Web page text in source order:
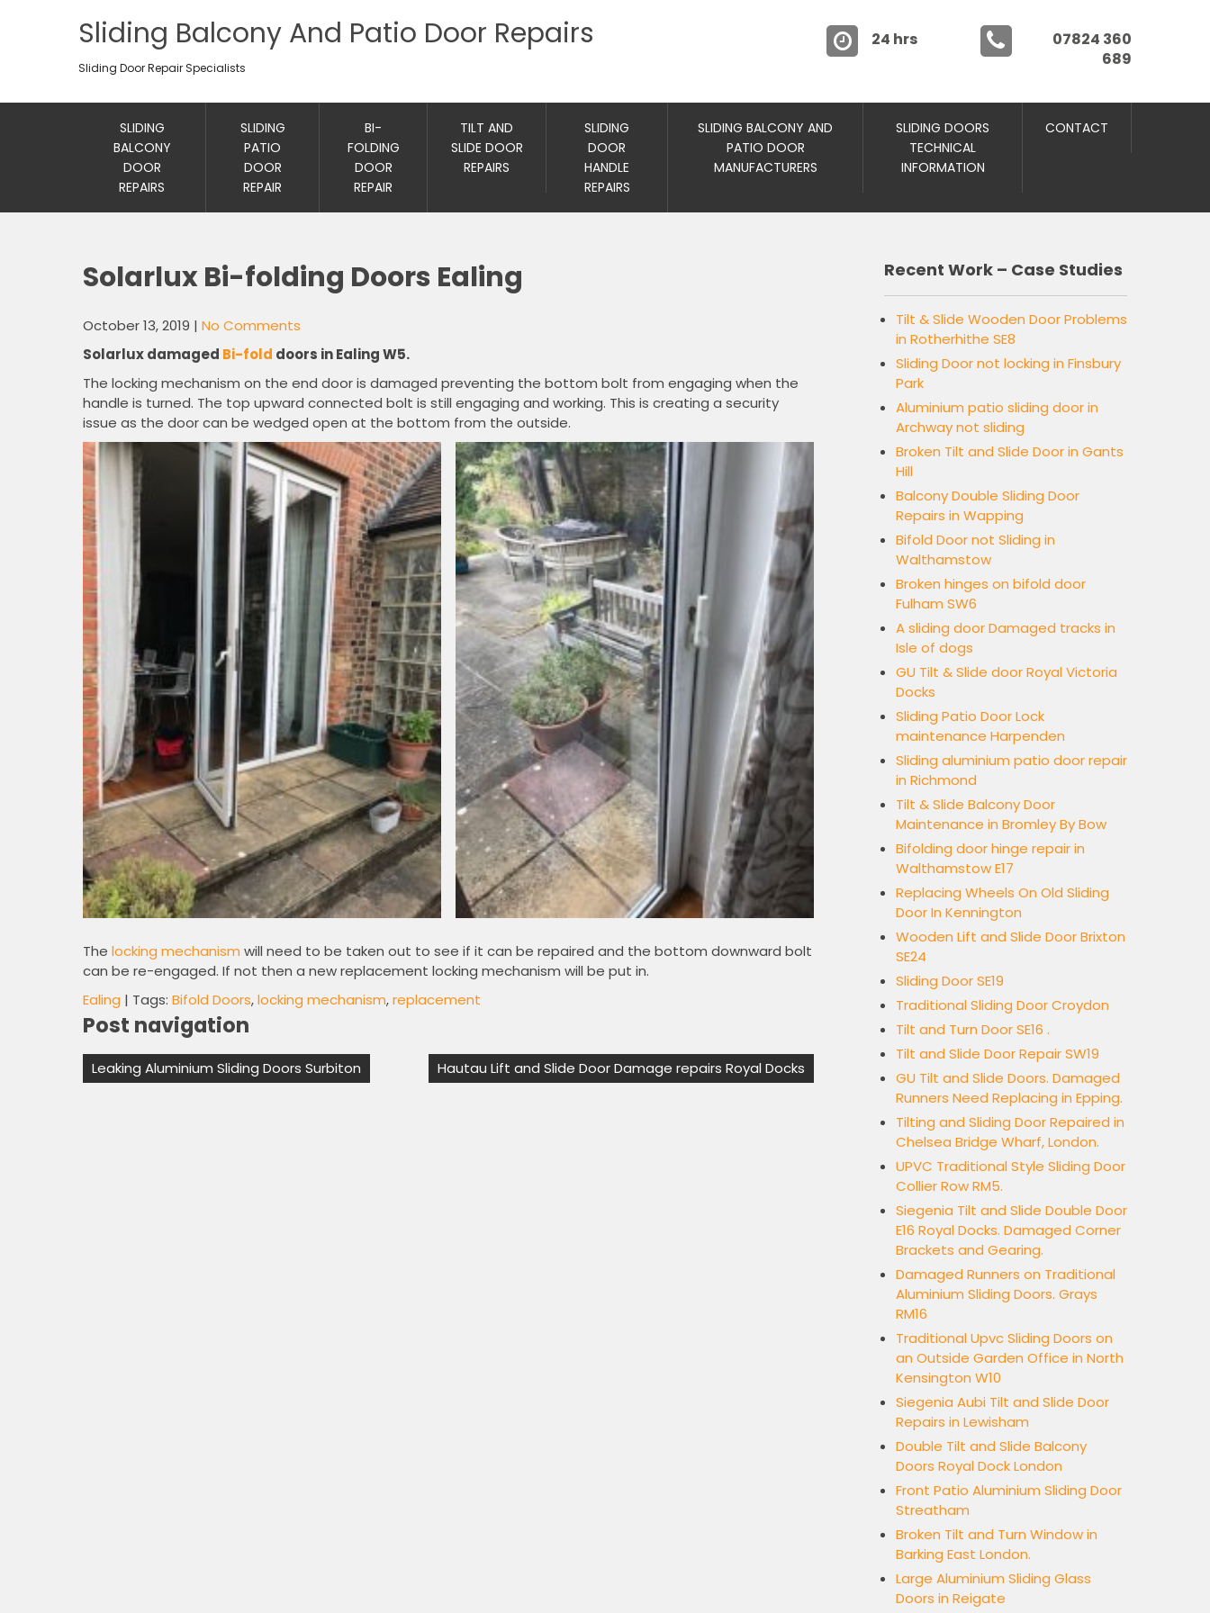
Sliding Balcony And Patio Door Repairs
Sliding Door Repair Specialists
07824 360
689
24 hrs
SLIDING
BALCONY
DOOR
REPAIRS
SLIDING
PATIO
DOOR
REPAIR
BI-
FOLDING
DOOR
REPAIR
TILT AND
SLIDE DOOR
REPAIRS
SLIDING
DOOR
HANDLE
REPAIRS
SLIDING BALCONY AND
PATIO DOOR
MANUFACTURERS
SLIDING DOORS
TECHNICAL
INFORMATION
CONTACT
Solarlux Bi-folding Doors Ealing
October 13, 2019 | No Comments
Solarlux damaged Bi-fold doors in Ealing W5.
The locking mechanism on the end door is damaged preventing the bottom bolt from engaging when the
handle is turned. The top upward connected bolt is still engaging and working. This is creating a security
issue as the door can be wedged open at the bottom from the outside.
The locking mechanism will need to be taken out to see if it can be repaired and the bottom downward bolt
can be re-engaged. If not then a new replacement locking mechanism will be put in.
Ealing | Tags: Bifold Doors,locking mechanism,replacement
Post navigation
Leaking Aluminium Sliding Doors Surbiton Hautau Lift and Slide Door Damage repairs Royal Docks
Recent Work – Case Studies
Tilt & Slide Wooden Door Problems
in Rotherhithe SE8
Sliding Door not locking in Finsbury
Park
Aluminium patio sliding door in
Archway not sliding
Broken Tilt and Slide Door in Gants
Hill
Balcony Double Sliding Door
Repairs in Wapping
Bifold Door not Sliding in
Walthamstow
Broken hinges on bifold door
Fulham SW6
A sliding door Damaged tracks in
Isle of dogs
GU Tilt & Slide door Royal Victoria
Docks
Sliding Patio Door Lock
maintenance Harpenden
Sliding aluminium patio door repair
in Richmond
Tilt & Slide Balcony Door
Maintenance in Bromley By Bow
Bifolding door hinge repair in
Walthamstow E17
Replacing Wheels On Old Sliding
Door In Kennington
Wooden Lift and Slide Door Brixton
SE24
Sliding Door SE19
Traditional Sliding Door Croydon
Tilt and Turn Door SE16 .
Tilt and Slide Door Repair SW19
GU Tilt and Slide Doors. Damaged
Runners Need Replacing in Epping.
Tilting and Sliding Door Repaired in
Chelsea Bridge Wharf, London.
UPVC Traditional Style Sliding Door
Collier Row RM5.
Siegenia Tilt and Slide Double Door
E16 Royal Docks. Damaged Corner
Brackets and Gearing.
Damaged Runners on Traditional
Aluminium Sliding Doors. Grays
RM16
Traditional Upvc Sliding Doors on
an Outside Garden Office in North
Kensington W10
Siegenia Aubi Tilt and Slide Door
Repairs in Lewisham
Double Tilt and Slide Balcony
Doors Royal Dock London
Front Patio Aluminium Sliding Door
Streatham
Broken Tilt and Turn Window in
Barking East London.
Large Aluminium Sliding Glass
Doors in Reigate